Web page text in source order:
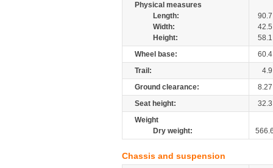
Physical measures
Length:
90.7
Width:
42.5
Height:
58.1
Wheel base:
60.4
Trail:
4.9
Ground clearance:
8.27
Seat height:
32.3
Weight
Dry weight:
Chassis and suspension